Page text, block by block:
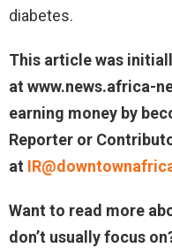
diabetes.
This article was
at www.news.africa-
earning money by
Reporter or
at
Want to read more
don’t usually focus